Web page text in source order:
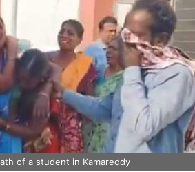
of a student in Kamareddy